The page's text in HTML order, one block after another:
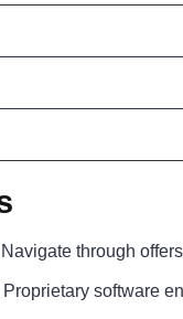
Navigate through
Proprietary software